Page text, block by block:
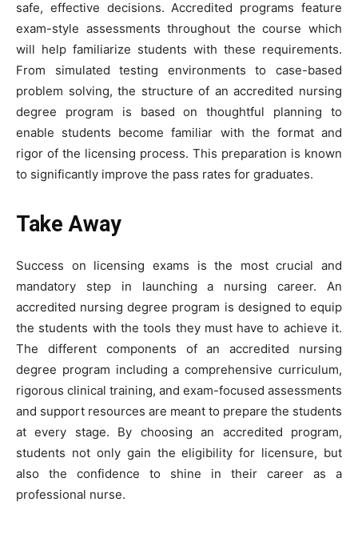
safe, effective decisions. Accredited programs feature
exam-style assessments throughout the course which
will help familiarize students with these requirements.
From simulated testing environments to case-based
problem solving, the structure of an accredited nursing
degree program is based on thoughtful planning to
enable students become familiar with the format and
rigor of the licensing process. This preparation is known
to significantly improve the pass rates for graduates.
Take Away
Success on licensing exams is the most crucial and
mandatory step in launching a nursing career. An
accredited nursing degree program is designed to equip
the students with the tools they must have to achieve it.
The different components of an accredited nursing
degree program including a comprehensive curriculum,
rigorous clinical training, and exam-focused assessments
and support resources are meant to prepare the students
at every stage. By choosing an accredited program,
students not only gain the eligibility for licensure, but
also the confidence to shine in their career as a
professional nurse.